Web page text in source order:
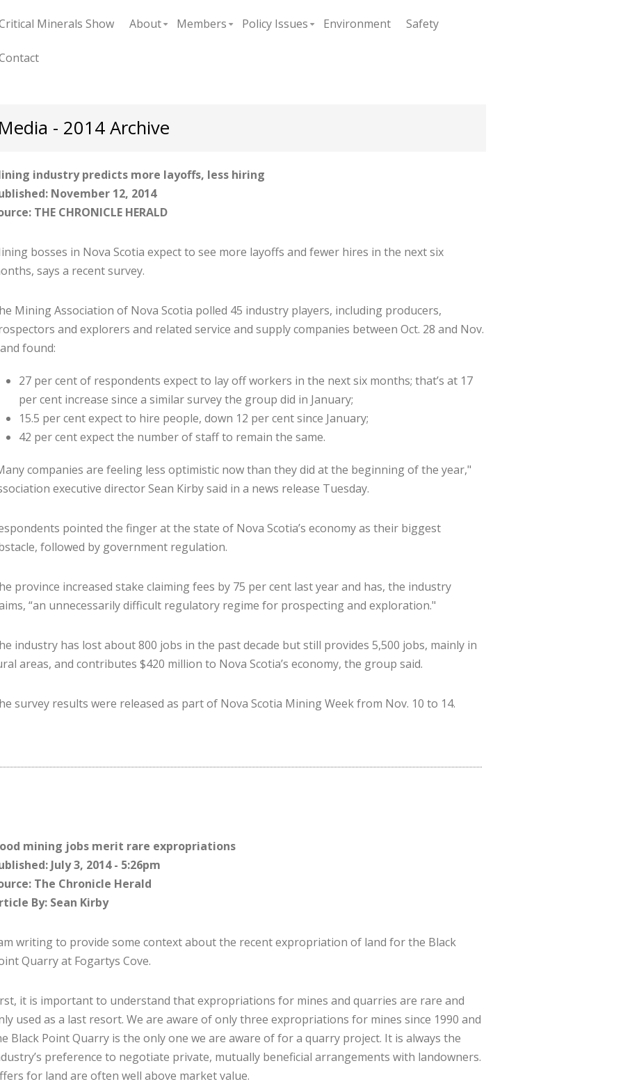
Minerals Show About Members Policy Issues Environment Safety
Media - 2014 Archive
industry predicts more layoffs, less hiring
November 12, 2014
THE CHRONICLE HERALD
bosses in Nova Scotia expect to see more layoffs and fewer hires in the next six
says a recent survey.
Mining Association of Nova Scotia polled 45 industry players, including producers,
and explorers and related service and supply com­panies between Oct. 28 and Nov.
found:
27 per cent of respondents ex­pect to lay off workers in the next six months; that’s at 17
per cent increase since a similar survey the group did in January;
15.5 per cent expect to hire people, down 12 per cent since January;
42 per cent expect the number of staff to remain the same.
companies are feeling less optimistic now than they did at the beginning of the year,"
executive director Sean Kirby said in a news release Tuesday.
pointed the finger at the state of Nova Scotia’s eco­nomy as their biggest
followed by government regula­tion.
province increased stake ­claiming fees by 75 per cent last year and has, the industry
“an unnecessarily difficult regu­latory regime for prospecting and exploration."
industry has lost about 800 jobs in the past decade but still provides 5,500 jobs, mainly in
areas, and contributes $420 million to Nova Scotia’s economy, the group said.
survey results were re­leased as part of Nova Scotia Mining Week from Nov. 10 to 14.
mining jobs merit rare expropriations
July 3, 2014 - 5:26pm
The Chronicle Herald
By: Sean Kirby
writing to provide some context about the recent expropriation of land for the Black
Quarry at Fogartys Cove.
it is important to understand that expropriations for mines and quarries are rare and
used as a last resort. We are aware of only three expropriations for mines since 1990 and
Black Point Quarry is the only one we are aware of for a quarry project. It is always the
preference to negotiate private, mutually beneficial arrangements with landowners.
for land are often well above market value.